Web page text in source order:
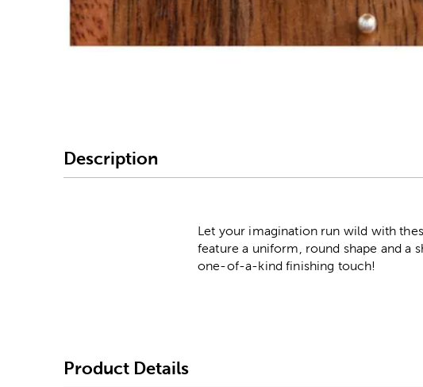
Description
Let your imagination run wild with
feature a uniform, round shape and a
one-of-a-kind finishing touch!
Product Details